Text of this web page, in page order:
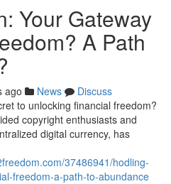
Your Gateway
A Path
ago News
Discuss
to unlocking financial freedom?
copyright enthusiasts and
digital currency, has
37486941/hodling-
freedom-a-path-to-abundance